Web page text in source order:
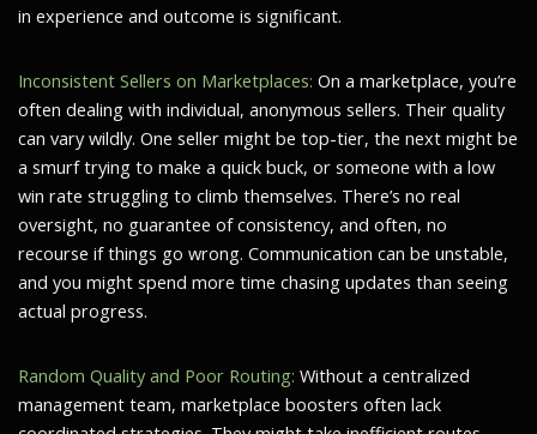
in experience and outcome is significant.
Inconsistent Sellers on Marketplaces: On a marketplace, you’re
often dealing with individual, anonymous sellers. Their quality
can vary wildly. One seller might be top-tier, the next might be
a smurf trying to make a quick buck, or someone with a low
win rate struggling to climb themselves. There’s no real
oversight, no guarantee of consistency, and often, no
recourse if things go wrong. Communication can be unstable,
and you might spend more time chasing updates than seeing
actual progress.
Random Quality and Poor Routing: Without a centralized
management team, marketplace boosters often lack